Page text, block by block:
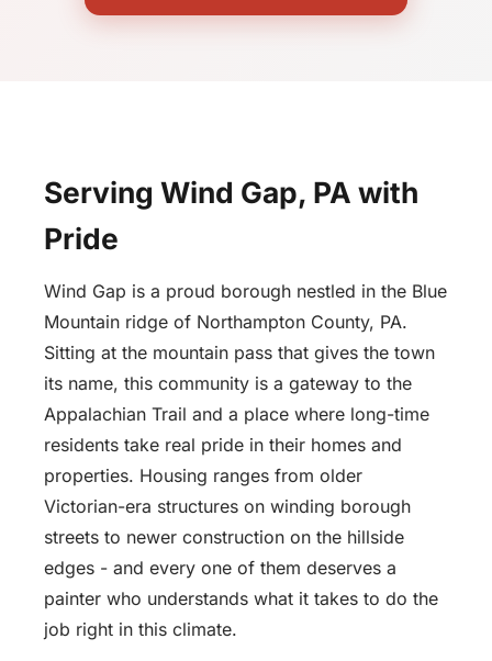
Serving Wind Gap, PA with
Pride
Wind Gap is a proud borough nestled in the Blue
Mountain ridge of Northampton County, PA.
Sitting at the mountain pass that gives the town
its name, this community is a gateway to the
Appalachian Trail and a place where long-time
residents take real pride in their homes and
properties. Housing ranges from older
Victorian-era structures on winding borough
streets to newer construction on the hillside
edges - and every one of them deserves a
painter who understands what it takes to do the
job right in this climate.